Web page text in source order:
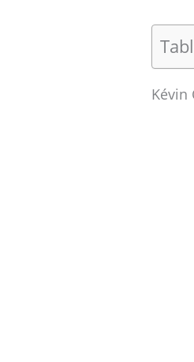
Kévin